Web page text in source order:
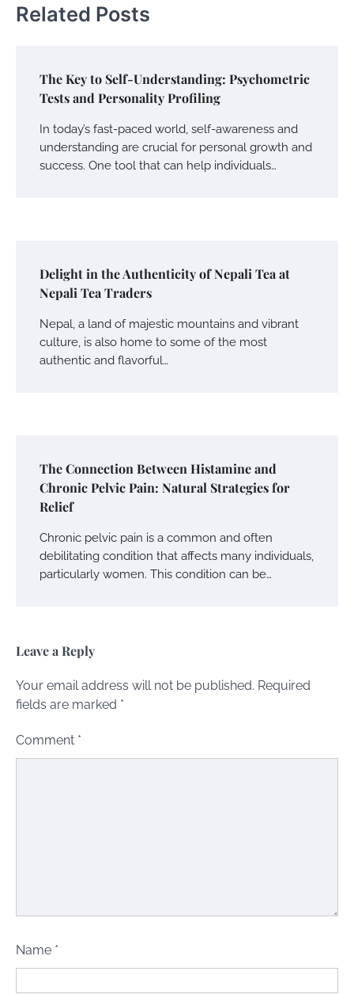
Related Posts
The Key to Self-Understanding: Psychometric
Tests and Personality Profiling
In today’s fast-paced world, self-awareness and
understanding are crucial for personal growth and
success. One tool that can help individuals…
Delight in the Authenticity of Nepali Tea at
Nepali Tea Traders
Nepal, a land of majestic mountains and vibrant
culture, is also home to some of the most
authentic and flavorful…
The Connection Between Histamine and
Chronic Pelvic Pain: Natural Strategies for
Relief
Chronic pelvic pain is a common and often
debilitating condition that affects many individuals,
particularly women. This condition can be…
Leave a Reply
Your email address will not be published. Required
fields are marked *
Comment *
Name *